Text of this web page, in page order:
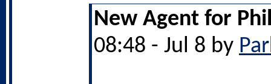
New Agent for
08:48 - Jul 8 by